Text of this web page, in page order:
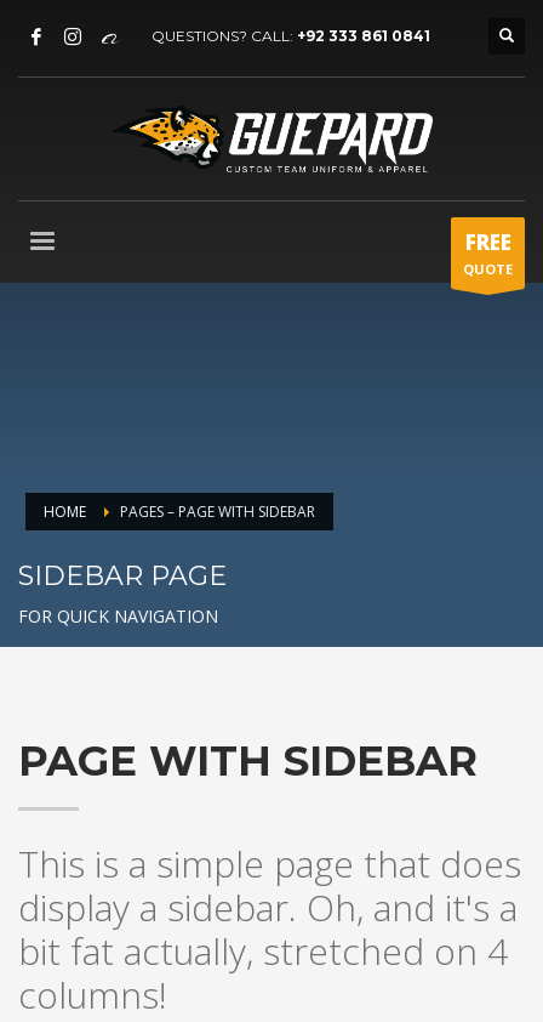
QUESTIONS? CALL: +92 333 861 0841
FREE
QUOTE
HOME PAGES – PAGE WITH SIDEBAR
SIDEBAR PAGE
FOR QUICK NAVIGATION
PAGE WITH SIDEBAR
This is a simple page that does
display a sidebar. Oh, and it's a
bit fat actually, stretched on 4
columns!